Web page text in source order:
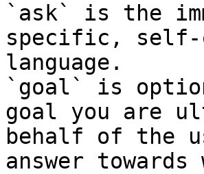
`ask` is the
specific, self-
language.
`goal` is
goal you are
behalf of the
answer